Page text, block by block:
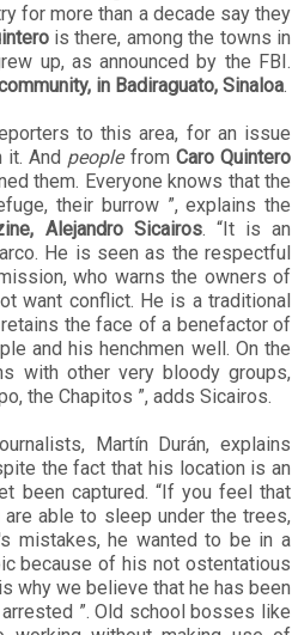
for more than a decade say they
is there, among the towns in
up, as announced by the FBI.
in Badiraguato, Sinaloa.
to this area, for an issue
it. And peoplefrom Caro Quintero
them. Everyone knows that the
their burrow ”, explains the
Alejandro Sicairos. “It is an
He is seen as the respectful
who warns the owners of
want conflict. He is a traditional
the face of a benefactor of
and his henchmen well. On the
with other very bloody groups,
the Chapitos ”, adds Sicairos.
Martín Durán, explains
the fact that his location is an
been captured. “If you feel that
able to sleep under the trees,
mistakes, he wanted to be in a
because of his not ostentatious
why we believe that he has been
”. Old school bosses like